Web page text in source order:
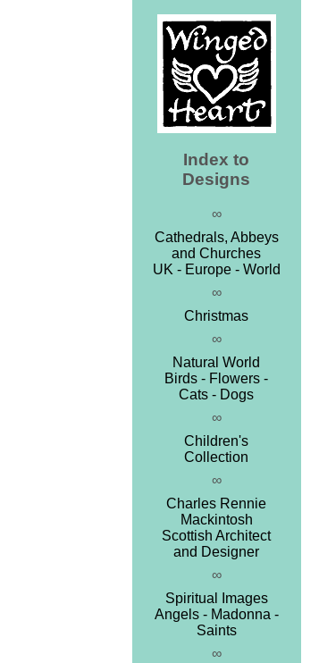
Index to
Designs
∞
Cathedrals, Abbeys
and Churches
UK - Europe - World
∞
Christmas
∞
Natural World
Birds - Flowers -
Cats - Dogs
∞
Children's
Collection
∞
Charles Rennie
Mackintosh
Scottish Architect
and Designer
∞
Spiritual Images
Angels - Madonna -
Saints
∞